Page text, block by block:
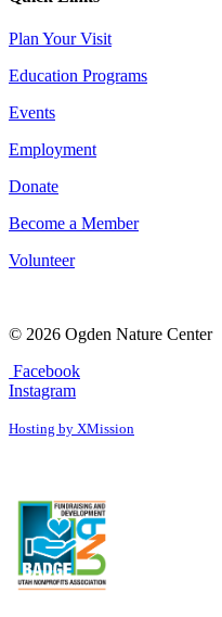
Plan Your Visit
Education Programs
Events
Employment
Donate
Become a Member
Volunteer
© 2026 Ogden Nature Center
Facebook
Instagram
Hosting by XMission